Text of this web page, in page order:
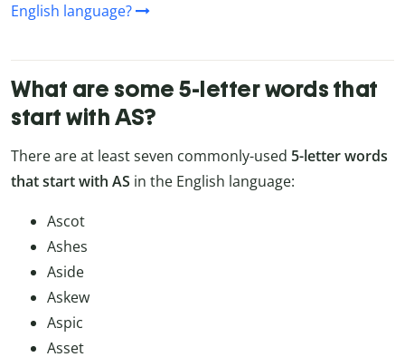
English language?
What are some 5-letter words that
start with AS?
There are at least seven commonly-used 5-letter words
that start with AS in the English language:
Ascot
Ashes
Aside
Askew
Aspic
Asset